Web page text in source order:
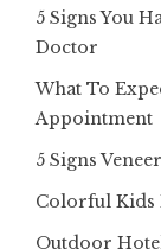
5 Signs You
Doctor
What To
Appointment
5 Signs
Colorful Kids
Outdoor